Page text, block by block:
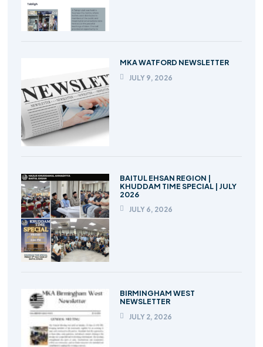
MKA WATFORD NEWSLETTER
JULY 9, 2026
BAITUL EHSAN REGION |
KHUDDAM TIME SPECIAL | JULY
2026
JULY 6, 2026
BIRMINGHAM WEST
NEWSLETTER
JULY 2, 2026